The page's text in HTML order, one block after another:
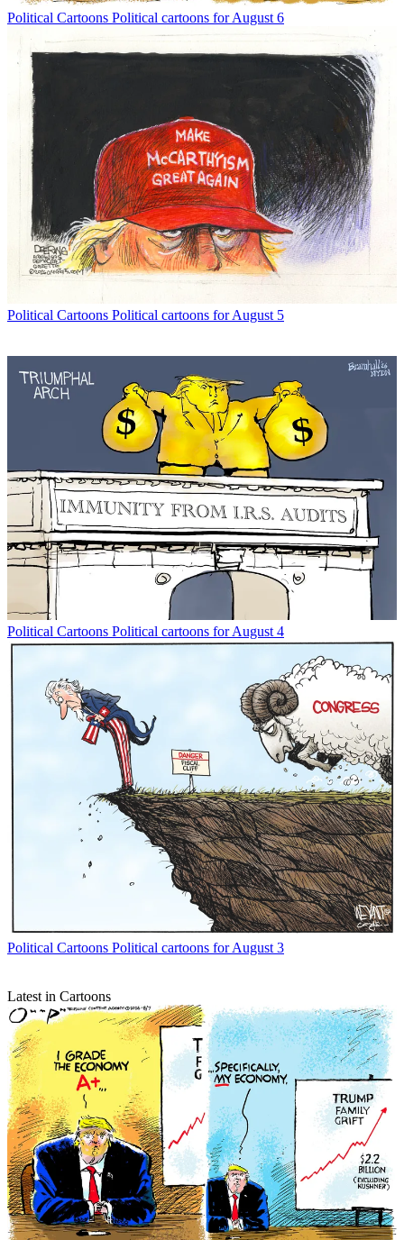
Political Cartoons Political cartoons for August 6
Political Cartoons Political cartoons for August 5
Political Cartoons Political cartoons for August 4
Political Cartoons Political cartoons for August 3
Latest in Cartoons